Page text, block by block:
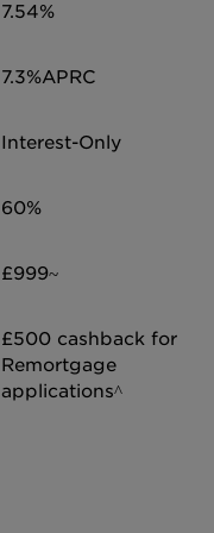
7.54%
7.3%APRC
Interest-Only
60%
£999~
£500 cashback for
Remortgage
applications^